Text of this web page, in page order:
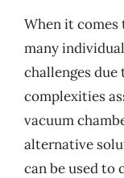
When it comes
many
challenges
complexities
vacuum
alternative
can be used to